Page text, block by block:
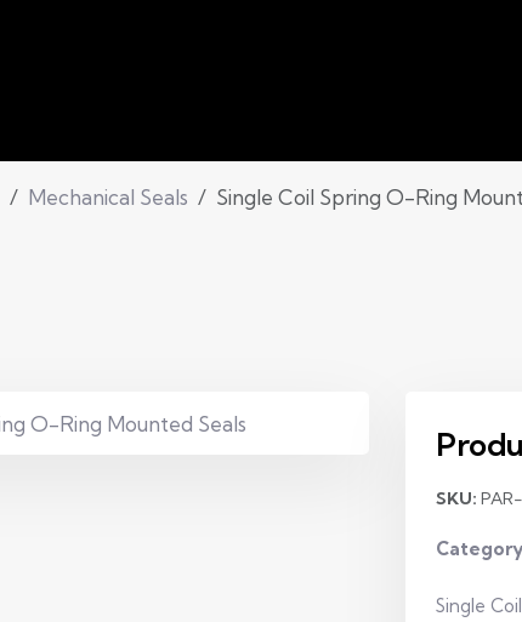
Mechanical Seals Single Coil Spring O-Ring
SKU:
Single